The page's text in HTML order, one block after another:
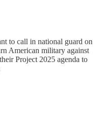
to call in national guard on
American military against
Project 2025 agenda to